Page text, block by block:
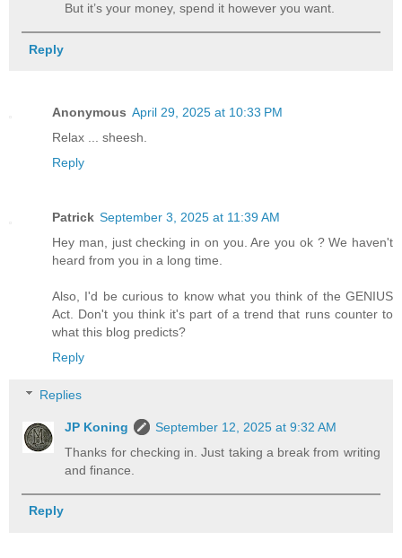
But it’s your money, spend it however you want.
Reply
Anonymous April 29, 2025 at 10:33 PM
Relax ... sheesh.
Reply
Patrick September 3, 2025 at 11:39 AM
Hey man, just checking in on you. Are you ok ? We haven't
heard from you in a long time.
Also, I'd be curious to know what you think of the GENIUS
Act. Don't you think it's part of a trend that runs counter to
what this blog predicts?
Reply
Replies
JP Koning
September 12, 2025 at 9:32 AM
Thanks for checking in. Just taking a break from writing
and finance.
Reply